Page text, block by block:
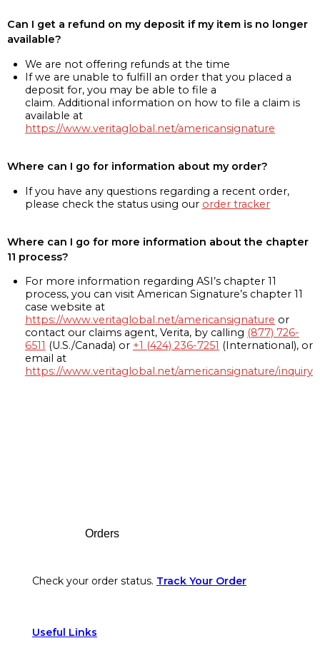
Can I get a refund on my deposit if my item is no longer
available?
We are not offering refunds at the time
If we are unable to fulfill an order that you placed a
deposit for, you may be able to file a
claim. Additional information on how to file a claim is
available at
https://www.veritaglobal.net/americansignature
Where can I go for information about my order?
If you have any questions regarding a recent order,
please check the status using our order tracker
Where can I go for more information about the chapter
11 process?
For more information regarding ASI’s chapter 11
process, you can visit American Signature’s chapter 11
case website at
https://www.veritaglobal.net/americansignature or
contact our claims agent, Verita, by calling (877) 726-
6511 (U.S./Canada) or +1 (424) 236-7251 (International), or
email at
https://www.veritaglobal.net/americansignature/inquiry
Orders
Check your order status. Track Your Order
Useful Links